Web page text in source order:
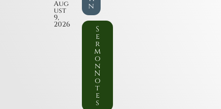
Aug
ust
9,
2026
n
S
e
r
m
o
n
N
o
t
e
s